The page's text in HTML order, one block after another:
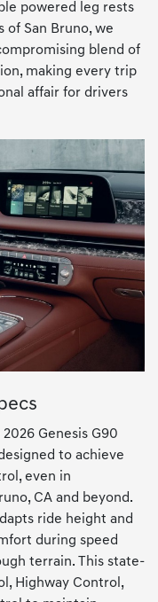
powered leg rests
of San Bruno, we
blend of
making every trip
affair for drivers
Genesis G90
to achieve
even in
CA and beyond.
ride height and
during speed
terrain. This state-
Highway Control,